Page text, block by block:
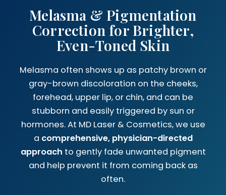
Melasma & Pigmentation
Correction for Brighter,
Even-Toned Skin
Melasma often shows up as patchy brown or
gray-brown discoloration on the cheeks,
forehead, upper lip, or chin, and can be
stubborn and easily triggered by sun or
hormones. At MD Laser & Cosmetics, we use
a comprehensive, physician-directed
approach to gently fade unwanted pigment
and help prevent it from coming back as
often.